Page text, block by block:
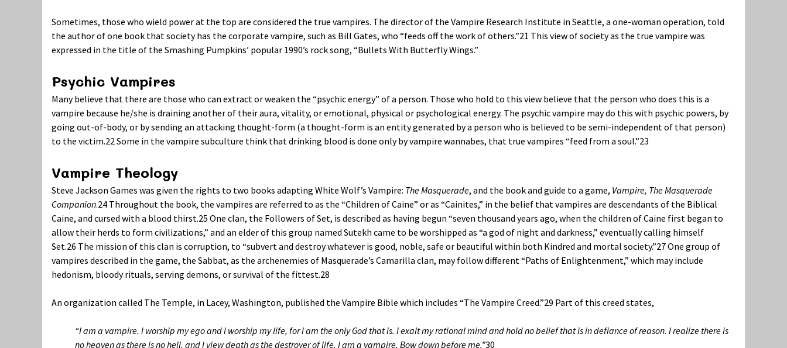
Sometimes, those who wield power at the top are considered the true vampires. The director of the Vampire Research Institute in Seattle, a one-woman operation, told
the author of one book that society has the corporate vampire, such as Bill Gates, who “feeds off the work of others.”21 This view of society as the true vampire was
expressed in the title of the Smashing Pumpkins’ popular 1990’s rock song, “Bullets With Butterfly Wings.”
Psychic Vampires
Many believe that there are those who can extract or weaken the “psychic energy” of a person. Those who hold to this view believe that the person who does this is a
vampire because he/she is draining another of their aura, vitality, or emotional, physical or psychological energy. The psychic vampire may do this with psychic powers, by
going out-of-body, or by sending an attacking thought-form (a thought-form is an entity generated by a person who is believed to be semi-independent of that person)
to the victim.22Some in the vampire subculture think that drinking blood is done only by vampire wannabes, that true vampires “feed from a soul.”23
Vampire Theology
Steve Jackson Games was given the rights to two books adapting White Wolf’s Vampire: The Masquerade, and the book and guide to a game, Vampire, The Masquerade
Companion.24 Throughout the book, the vampires are referred to as the “Children of Caine” or as “Cainites,” in the belief that vampires are descendants of the Biblical
Caine, and cursed with a blood thirst.25 One clan, the Followers of Set, is described as having begun “seven thousand years ago, when the children of Caine first began to
allow their herds to form civilizations,” and an elder of this group named Sutekh came to be worshipped as “a god of night and darkness,” eventually calling himself
Set.26 The mission of this clan is corruption, to “subvert and destroy whatever is good, noble, safe or beautiful within both Kindred and mortal society.”27One group of
vampires described in the game, the Sabbat, as the archenemies of Masquerade’s Camarilla clan, may follow different “Paths of Enlightenment,” which may include
hedonism, bloody rituals, serving demons, or survival of the fittest.28
An organization called The Temple, in Lacey, Washington, published the Vampire Bible which includes “The Vampire Creed.”29 Part of this creed states,
“I am a vampire. I worship my ego and I worship my life, for I am the only God that is. I exalt my rational mind and hold no belief that is in defiance of reason. I realize there is
no heaven as there is no hell, and I view death as the destroyer of life. I am a vampire. Bow down before me.”30